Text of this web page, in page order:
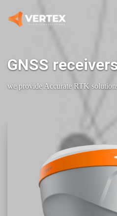
GNSS
we provide Accurate RTK